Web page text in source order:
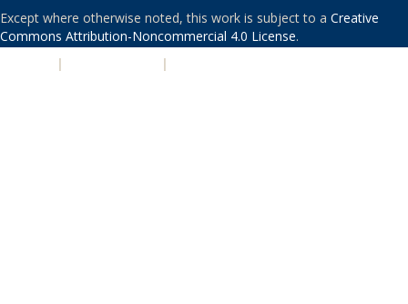
Except where otherwise noted, this work is subject to a Creative
Commons Attribution-Noncommercial 4.0 License.
| |